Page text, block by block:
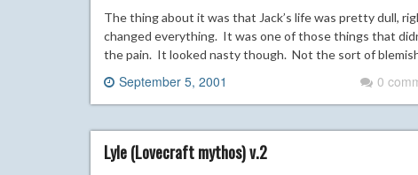
The thing about it was that Jack’s life was pretty dull,
changed everything. It was one of those things that
the pain. It looked nasty though. Not the sort of
September 5, 2001 0
Lyle (Lovecraft mythos) v.2